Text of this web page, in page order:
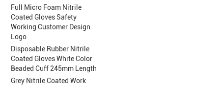
Full Micro Foam Nitrile
Coated Gloves Safety
Working Customer Design
Logo
Disposable Rubber Nitrile
Coated Gloves White Color
Beaded Cuff 245mm Length
Grey Nitrile Coated Work